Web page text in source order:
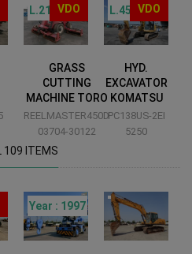
VDO
L.215
GRASS
CUTTING
MACHINE TORO
REELMASTER450D
03704-30122
VDO
L.455
HYD.
EXCAVATOR
KOMATSU
PC138US-2EI
5250
109 ITEMS
Year : 1997